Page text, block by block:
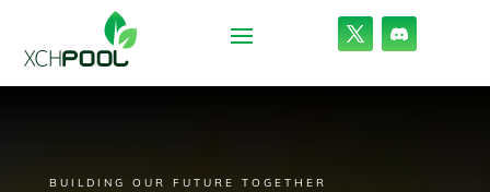
BUILDING OUR FUTURE TOGETHER